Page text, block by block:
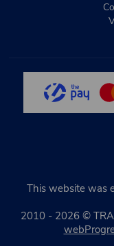
This website was
2010 - 2026 ©